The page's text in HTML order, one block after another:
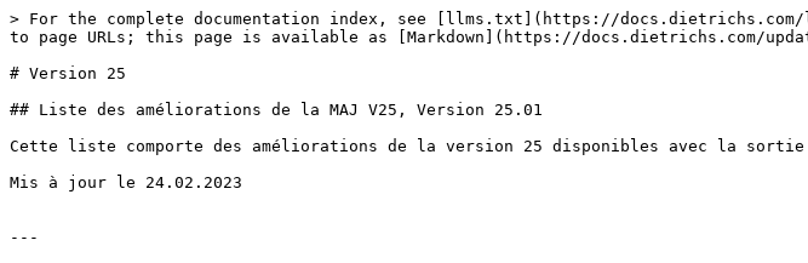
> For the complete documentation index, see [llms.txt](https://docs.dietrichs.com/
to page URLs; this page is available as [Markdown](https://docs.dietrichs.com/
# Version 25
## Liste des améliorations de la MAJ V25, Version 25.01
Cette liste comporte des améliorations de la version 25 disponibles avec la sortie
Mis à jour le 24.02.2023
---